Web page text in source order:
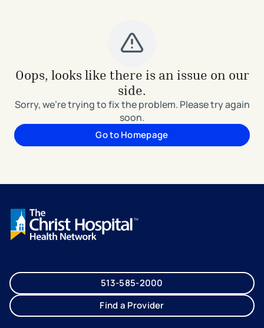
Oops, looks like there is an issue on our
side.
Sorry, we're trying to fix the problem. Please try again
soon.
Go to Homepage
513-585-2000
Find a Provider